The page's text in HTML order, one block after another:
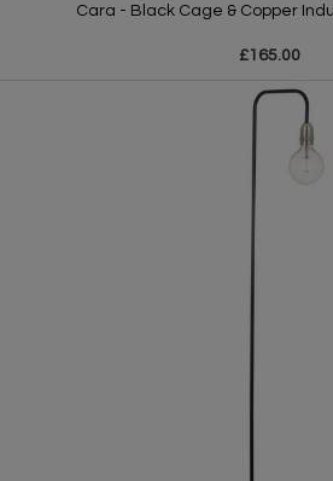
Cara - Black Cage & Copper
£165.00